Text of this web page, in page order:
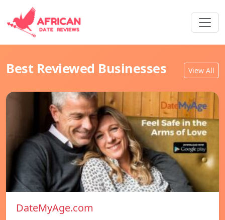
Best Reviewed Businesses View All
DateMyAge.com